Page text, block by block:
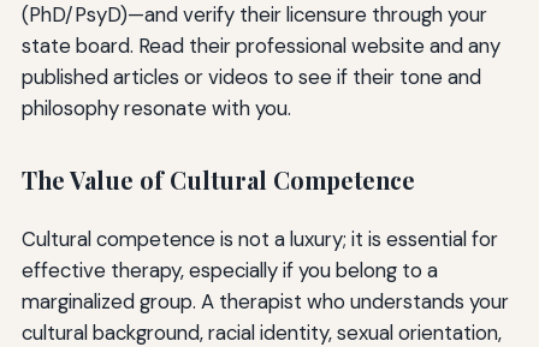
(PhD/PsyD)—and verify their licensure through your
state board. Read their professional website and any
published articles or videos to see if their tone and
philosophy resonate with you.
The Value of Cultural Competence
Cultural competence is not a luxury; it is essential for
effective therapy, especially if you belong to a
marginalized group. A therapist who understands your
cultural background, racial identity, sexual orientation,